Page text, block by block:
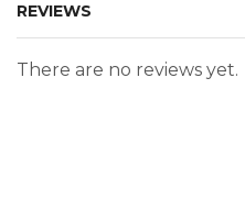
REVIEWS
There are no reviews yet.